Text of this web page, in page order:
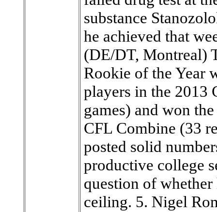
substance
he achieved that
(DE/DT, Montreal)
Rookie of the Year
players in the 2013
games) and won
CFL Combine (33
posted solid
productive college
question of
ceiling. 5. Nigel